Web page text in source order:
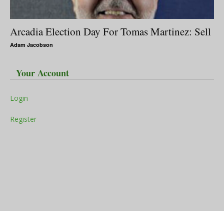
Arcadia Election Day For Tomas Martinez: Sell
Adam Jacobson
Your Account
Login
Register